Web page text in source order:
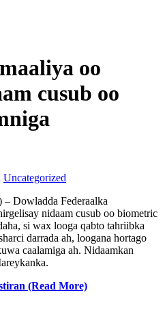
oo
cusub oo
Uncategorized
Dowladda Federaalka
nidaam cusub oo biometric
si wax looga qabto tahriibka
darrada ah, loogana hortago
caalamiga ah. Nidaamkan
(Read More)